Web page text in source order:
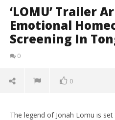
‘LOMU’ Trailer
Emotional
Screening In
0
0
The legend of Jonah Lomu is